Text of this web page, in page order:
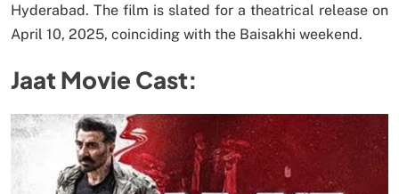
Hyderabad. The film is slated for a theatrical release on
April 10, 2025, coinciding with the Baisakhi weekend.
Jaat Movie Cast: